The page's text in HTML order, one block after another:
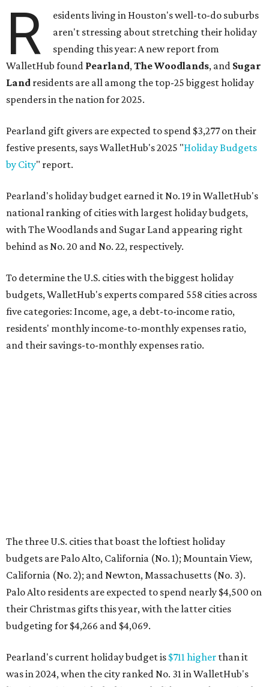
R
esidents living in Houston's well-to-do suburbs
aren't stressing about stretching their holiday
spending this year: A new report from
WalletHub found Pearland,The Woodlands, and Sugar
Land residents are all among the top-25 biggest holiday
spenders in the nation for 2025.
Pearland gift givers are expected to spend $3,277 on their
festive presents, says WalletHub's 2025 "Holiday Budgets
by City" report.
Pearland's holiday budget earned it No. 19 in WalletHub's
national ranking of cities with largest holiday budgets,
with The Woodlands and Sugar Land appearing right
behind as No. 20 and No. 22, respectively.
To determine the U.S. cities with the biggest holiday
budgets, WalletHub's experts compared 558 cities across
five categories: Income, age, a debt-to-income ratio,
residents' monthly income-to-monthly expenses ratio,
and their savings-to-monthly expenses ratio.
The three U.S. cities that boast the loftiest holiday
budgets are Palo Alto, California (No. 1); Mountain View,
California (No. 2); and Newton, Massachusetts (No. 3).
Palo Alto residents are expected to spend nearly $4,500 on
their Christmas gifts this year, with the latter cities
budgeting for $4,266 and $4,069.
Pearland's current holiday budget is $711 higher than it
was in 2024, when the city ranked No. 31 in WalletHub's